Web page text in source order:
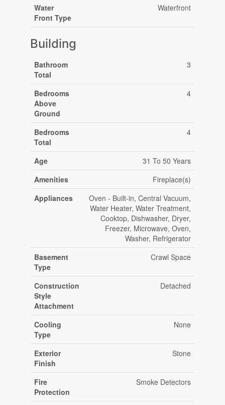
Water
Front Type
Waterfront
Building
Bathroom
Total
3
Bedrooms
Above
Ground
4
Bedrooms
Total
4
Age
31 To 50 Years
Amenities
Fireplace(s)
Appliances
Oven - Built-in, Central Vacuum,
Water Heater, Water Treatment,
Cooktop, Dishwasher, Dryer,
Freezer, Microwave, Oven,
Washer, Refrigerator
Basement
Type
Crawl Space
Construction
Style
Attachment
Detached
Cooling
Type
None
Exterior
Finish
Stone
Fire
Protection
Smoke Detectors